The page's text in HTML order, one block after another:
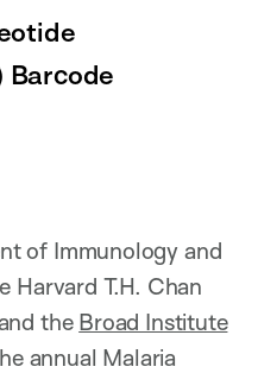
Barcode
of Immunology and
Harvard T.H. Chan
the Broad Institute
annual Malaria